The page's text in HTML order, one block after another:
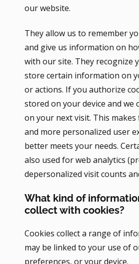
our website.
They allow us to remember
and give us information on
with our site. They recognize
store certain information on
or actions. If you authorize
stored on your device and we
on your next visit. This
and more personalized user
better meets your needs.
also used for web analytics
depersonalized visit counts
What kind of
collect with cookies?
Cookies collect a range of
may be linked to your use of
preferences, or your device.